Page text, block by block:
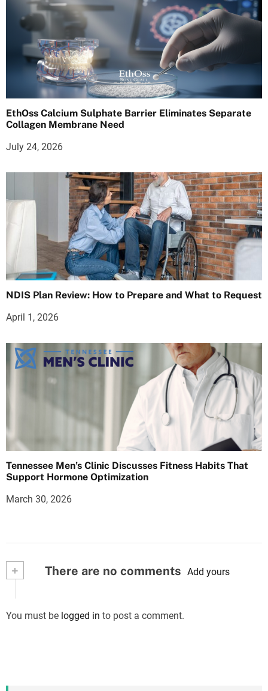
EthOss Calcium Sulphate Barrier Eliminates Separate
Collagen Membrane Need
July 24, 2026
NDIS Plan Review: How to Prepare and What to Request
April 1, 2026
Tennessee Men’s Clinic Discusses Fitness Habits That
Support Hormone Optimization
March 30, 2026
+ There are no comments Add yours
You must be logged in to post a comment.